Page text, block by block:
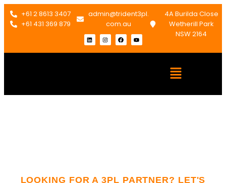
+61 2 8613 3407
+61 431 369 879
admin@trident3pl.
com.au
4A Burilda Close
Wetherill Park
NSW 2164
LOOKING FOR A 3PL PARTNER? LET'S